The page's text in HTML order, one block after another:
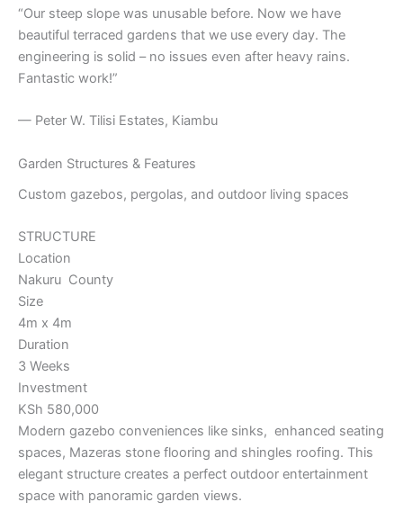
“Our steep slope was unusable before. Now we have
beautiful terraced gardens that we use every day. The
engineering is solid – no issues even after heavy rains.
Fantastic work!”
— Peter W. Tilisi Estates, Kiambu
Garden Structures & Features
Custom gazebos, pergolas, and outdoor living spaces
STRUCTURE
Location
Nakuru County
Size
4m x 4m
Duration
3 Weeks
Investment
KSh 580,000
Modern gazebo conveniences like sinks, enhanced seating
spaces, Mazeras stone flooring and shingles roofing. This
elegant structure creates a perfect outdoor entertainment
space with panoramic garden views.